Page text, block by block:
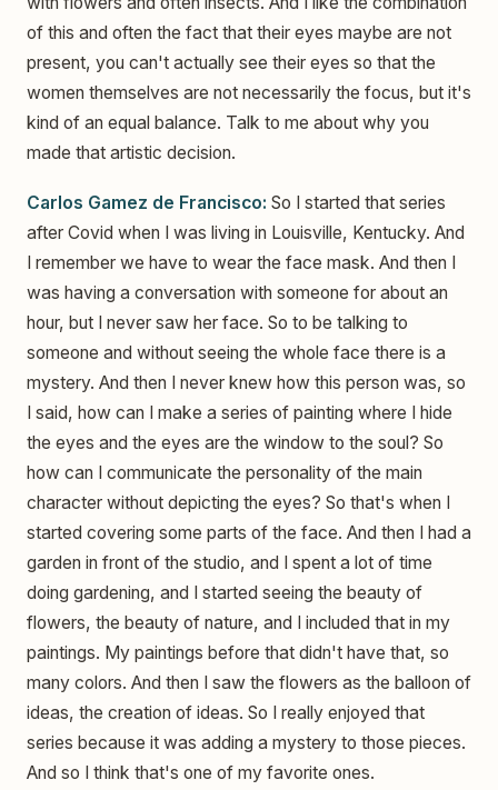
of this and often the fact that their eyes maybe are not
present, you can't actually see their eyes so that the
women themselves are not necessarily the focus, but it's
kind of an equal balance. Talk to me about why you
made that artistic decision.
Carlos Gamez de Francisco: So I started that series
after Covid when I was living in Louisville, Kentucky. And
I remember we have to wear the face mask. And then I
was having a conversation with someone for about an
hour, but I never saw her face. So to be talking to
someone and without seeing the whole face there is a
mystery. And then I never knew how this person was, so
I said, how can I make a series of painting where I hide
the eyes and the eyes are the window to the soul? So
how can I communicate the personality of the main
character without depicting the eyes? So that's when I
started covering some parts of the face. And then I had a
garden in front of the studio, and I spent a lot of time
doing gardening, and I started seeing the beauty of
flowers, the beauty of nature, and I included that in my
paintings. My paintings before that didn't have that, so
many colors. And then I saw the flowers as the balloon of
ideas, the creation of ideas. So I really enjoyed that
series because it was adding a mystery to those pieces.
And so I think that's one of my favorite ones.